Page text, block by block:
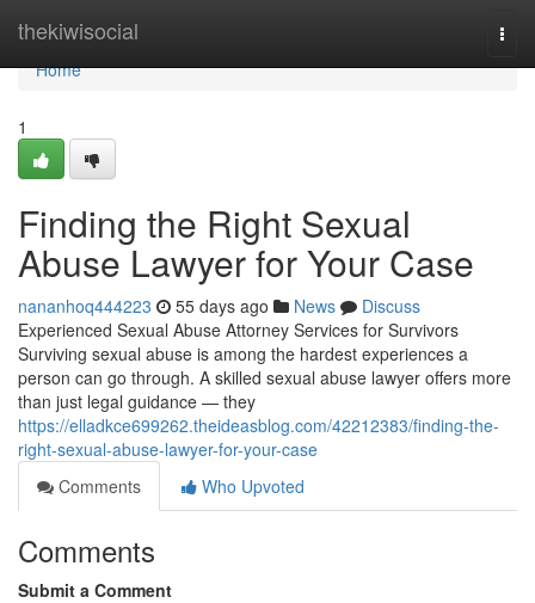
thekiwisocial
Home
Home
1
Finding the Right Sexual
Abuse Lawyer for Your Case
nananhoq444223 55 days ago News
Discuss
Experienced Sexual Abuse Attorney Services for Survivors
Surviving sexual abuse is among the hardest experiences a
person can go through. A skilled sexual abuse lawyer offers more
than just legal guidance — they
https://elladkce699262.theideasblog.com/42212383/finding-the-
right-sexual-abuse-lawyer-for-your-case
Comments
Who Upvoted
Comments
Submit a Comment